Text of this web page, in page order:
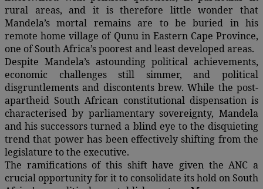
rural areas, and it is therefore little wonder that
Mandela’s mortal remains are to be buried in his
remote home village of Qunu in Eastern Cape Province,
one of South Africa’s poorest and least developed areas.
Despite Mandela’s astounding political achievements,
economic challenges still simmer, and political
disgruntlements and discontents brew. While the post-
apartheid South African constitutional dispensation is
characterised by parliamentary sovereignty, Mandela
and his successors turned a blind eye to the disquieting
trend that power has been effectively shifting from the
legislature to the executive.
The ramifications of this shift have given the ANC a
crucial opportunity for it to consolidate its hold on South